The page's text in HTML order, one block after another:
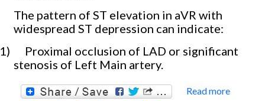
The pattern of ST elevation in aVR with
widespread ST depression can indicate:
1)
Proximal occlusion of LAD or significant
stenosis of Left Main artery.
Read more